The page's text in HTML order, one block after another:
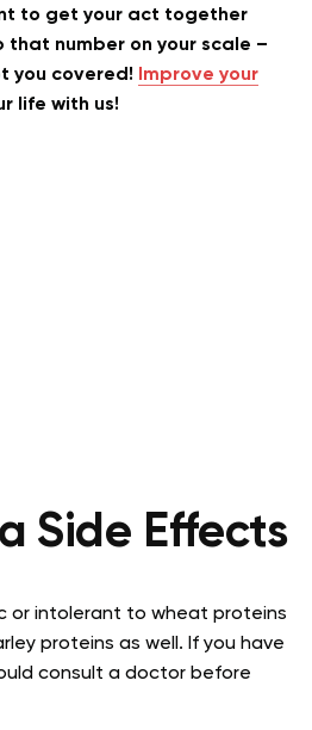
to get your act together
number on your scale –
you covered! Improve your
life with us!
Side Effects
or intolerant to wheat proteins
proteins as well. If you have
consult a doctor before